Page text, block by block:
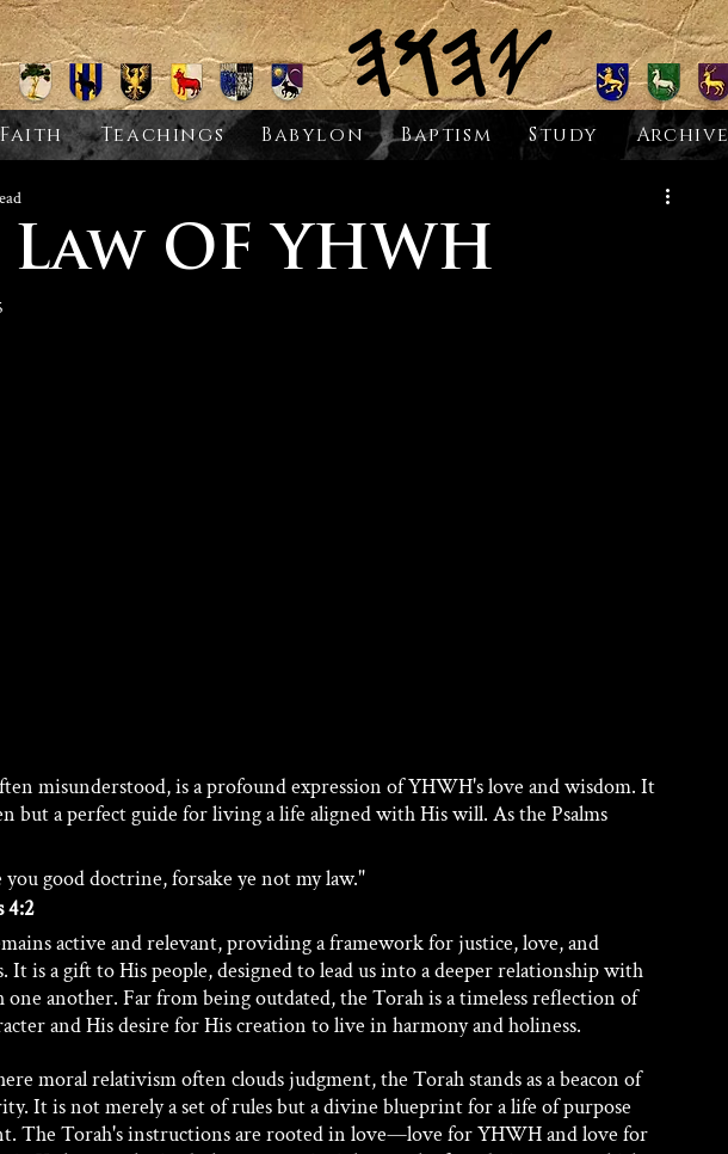
Teachings Babylon Baptism Study Archive
Law OF YHWH
misunderstood, is a profound expression of YHWH's love and wisdom. It
but a perfect guide for living a life aligned with His will. As the Psalms
good doctrine, forsake ye not my law."
4:2
active and relevant, providing a framework for justice, love, and
It is a gift to His people, designed to lead us into a deeper relationship with
another. Far from being outdated, the Torah is a timeless reflection of
and His desire for His creation to live in harmony and holiness.
moral relativism often clouds judgment, the Torah stands as a beacon of
It is not merely a set of rules but a divine blueprint for a life of purpose
The Torah's instructions are rooted in love—love for YHWH and love for